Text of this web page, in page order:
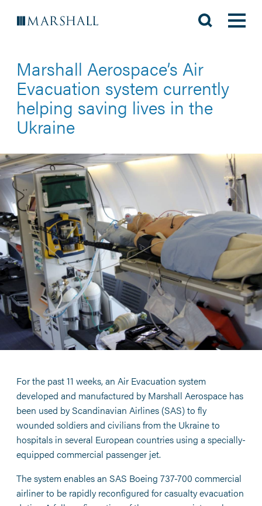
Marshall Aerospace’s Air
Evacuation system currently
helping saving lives in the
Ukraine
For the past 11 weeks, an Air Evacuation system
developed and manufactured by Marshall Aerospace has
been used by Scandinavian Airlines (SAS) to fly
wounded soldiers and civilians from the Ukraine to
hospitals in several European countries using a specially-
equipped commercial passenger jet.
The system enables an SAS Boeing 737-700 commercial
airliner to be rapidly reconfigured for casualty evacuation